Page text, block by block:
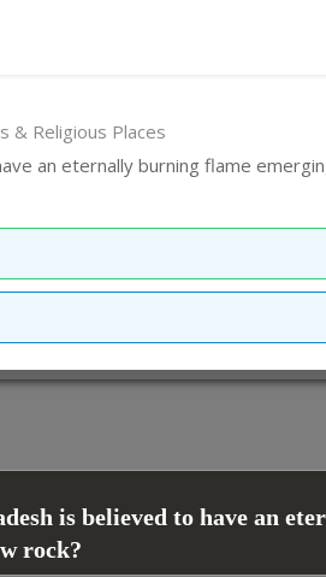
& Religious Places
an eternally burning flame
is believed to have an
rock?